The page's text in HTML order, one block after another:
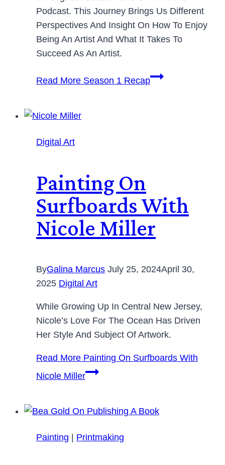
Podcast. This Journey Brings Us Different
Perspectives And Insight On How To Enjoy
Being An Artist And What It Takes To
Succeed As An Artist.
Read More Season 1 Recap
Digital Art
Painting On
Surfboards With
Nicole Miller
ByGalina Marcus July 25, 2024April 30,
2025 Digital Art
While Growing Up In Central New Jersey,
Nicole’s Love For The Ocean Has Driven
Her Style And Subject Of Artwork.
Read More Painting On Surfboards With
Nicole Miller
Painting Printmaking